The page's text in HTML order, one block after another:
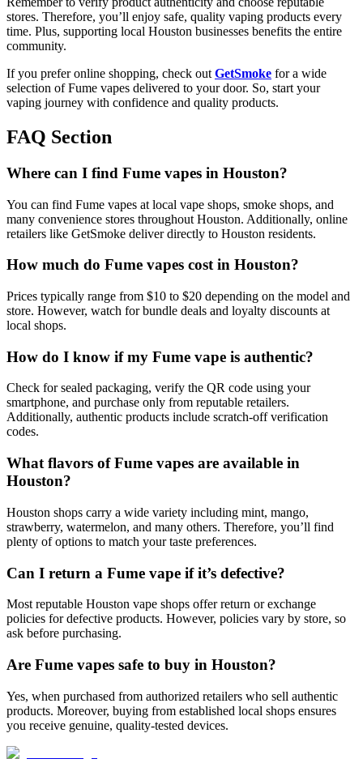
stores. Therefore, you’ll enjoy safe, quality vaping products every
time. Plus, supporting local Houston businesses benefits the entire
community.
If you prefer online shopping, check out GetSmoke for a wide
selection of Fume vapes delivered to your door. So, start your
vaping journey with confidence and quality products.
FAQ Section
Where can I find Fume vapes in Houston?
You can find Fume vapes at local vape shops, smoke shops, and
many convenience stores throughout Houston. Additionally, online
retailers like GetSmoke deliver directly to Houston residents.
How much do Fume vapes cost in Houston?
Prices typically range from $10 to $20 depending on the model and
store. However, watch for bundle deals and loyalty discounts at
local shops.
How do I know if my Fume vape is authentic?
Check for sealed packaging, verify the QR code using your
smartphone, and purchase only from reputable retailers.
Additionally, authentic products include scratch-off verification
codes.
What flavors of Fume vapes are available in
Houston?
Houston shops carry a wide variety including mint, mango,
strawberry, watermelon, and many others. Therefore, you’ll find
plenty of options to match your taste preferences.
Can I return a Fume vape if it’s defective?
Most reputable Houston vape shops offer return or exchange
policies for defective products. However, policies vary by store, so
ask before purchasing.
Are Fume vapes safe to buy in Houston?
Yes, when purchased from authorized retailers who sell authentic
products. Moreover, buying from established local shops ensures
you receive genuine, quality-tested devices.